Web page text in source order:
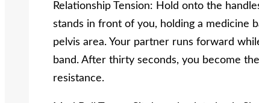
Relationship Tension: Hold onto the
stands in front of you, holding a medicine
pelvis area. Your partner runs forward
band. After thirty seconds, you become
resistance.